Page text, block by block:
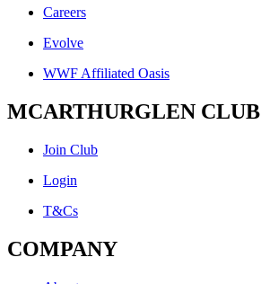
Careers
Evolve
WWF Affiliated Oasis
MCARTHURGLEN CLUB
Join Club
Login
T&Cs
COMPANY